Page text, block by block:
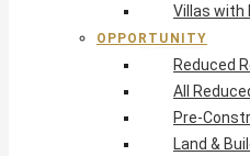
Royal
Apes Hill
Port St
Pendry
St Peter’s Bay
Glitter Bay &
Villas with
OPPORTUNITY
Reduced
All
Pre-
Land &